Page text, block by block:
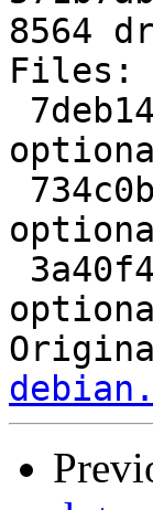
8564
Files: